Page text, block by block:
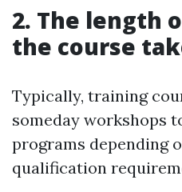
2. The length
the course
Typically, training
someday workshops
programs depending
qualification